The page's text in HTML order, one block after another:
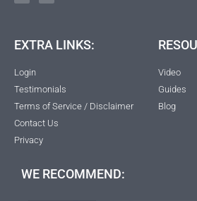
EXTRA LINKS:
Login
Testimonials
Terms of Service / Disclaimer
Contact Us
Privacy
Video
Guides
Blog
WE RECOMMEND: